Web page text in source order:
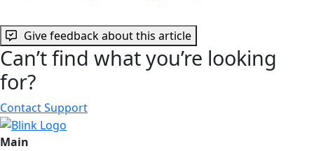
Give feedback about this article
Can’t find what you’re looking
for?
Contact Support
Main